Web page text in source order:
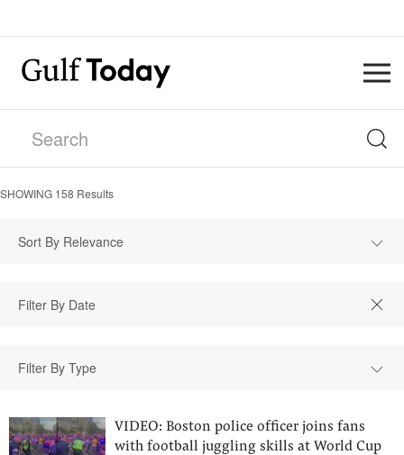
SHOWING 158 Results
Sort By Relevance
Filter By Type
VIDEO: Boston police officer joins fans
with football juggling skills at World Cup